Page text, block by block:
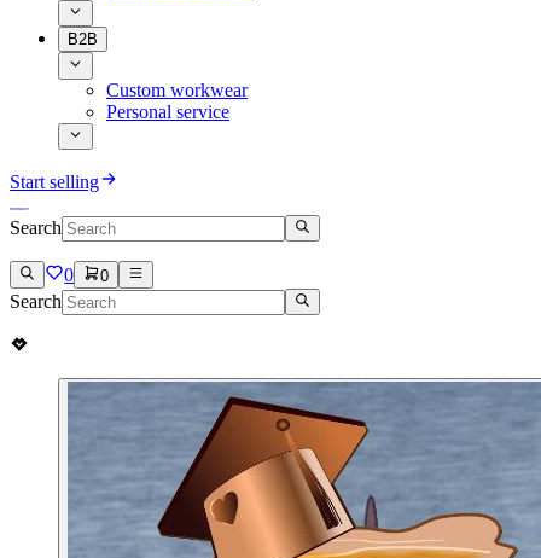
B2B
Custom workwear
Personal service
Start selling
Search
0 0
Search